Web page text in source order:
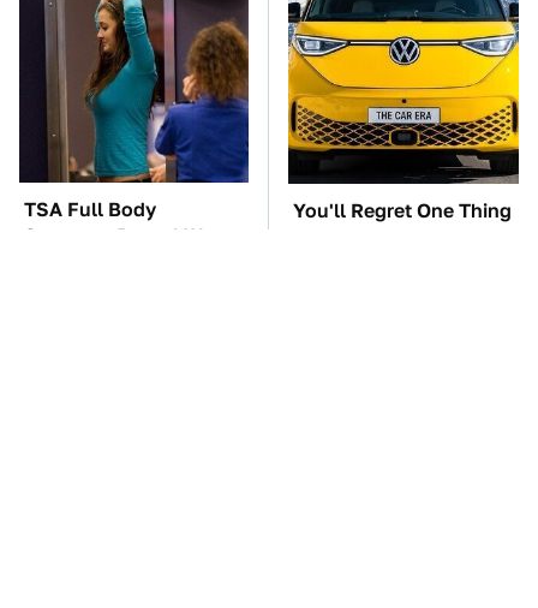
TSA Full Body
Scanners Reveal Way
You'll Regret One Thing